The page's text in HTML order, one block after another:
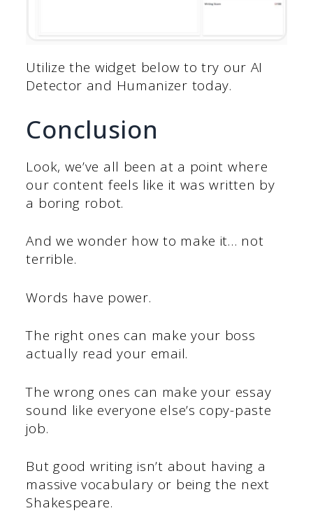
Utilize the widget below to try our AI
Detector and Humanizer today.
Conclusion
Look, we’ve all been at a point where
our content feels like it was written by
a boring robot.
And we wonder how to make it… not
terrible.
Words have power.
The right ones can make your boss
actually read your email.
The wrong ones can make your essay
sound like everyone else’s copy-paste
job.
But good writing isn’t about having a
massive vocabulary or being the next
Shakespeare.